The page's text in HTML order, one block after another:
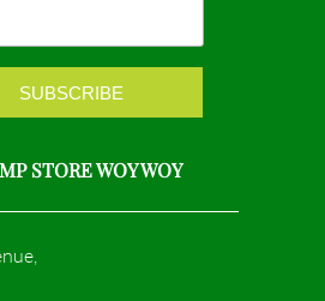
STORE WOY WOY